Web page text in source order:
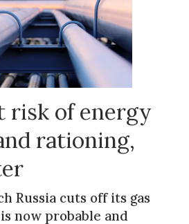
risk of energy
rationing,
Russia cuts off its gas
now probable and